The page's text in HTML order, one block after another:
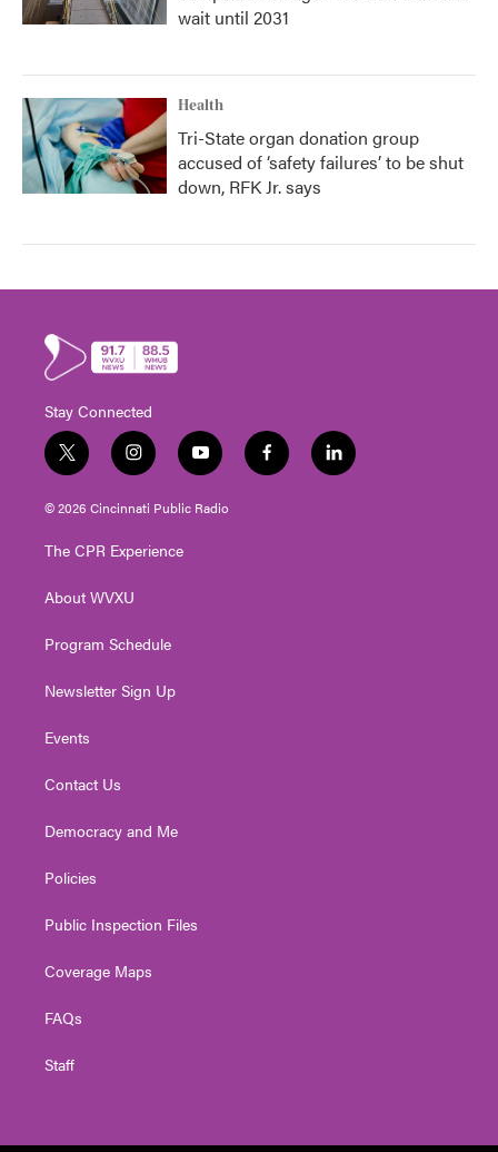
wait until 2031
Health
Tri-State organ donation group
accused of ‘safety failures’ to be shut
down, RFK Jr. says
Stay Connected
t
w
i
t
e
i
n
s
t
g
a
y
o
u
t
f
a
l
i
© 2026 Cincinnati Public Radio
The CPR Experience
About WVXU
Program Schedule
Newsletter Sign Up
Events
Contact Us
Democracy and Me
Policies
Public Inspection Files
Coverage Maps
FAQs
Staff